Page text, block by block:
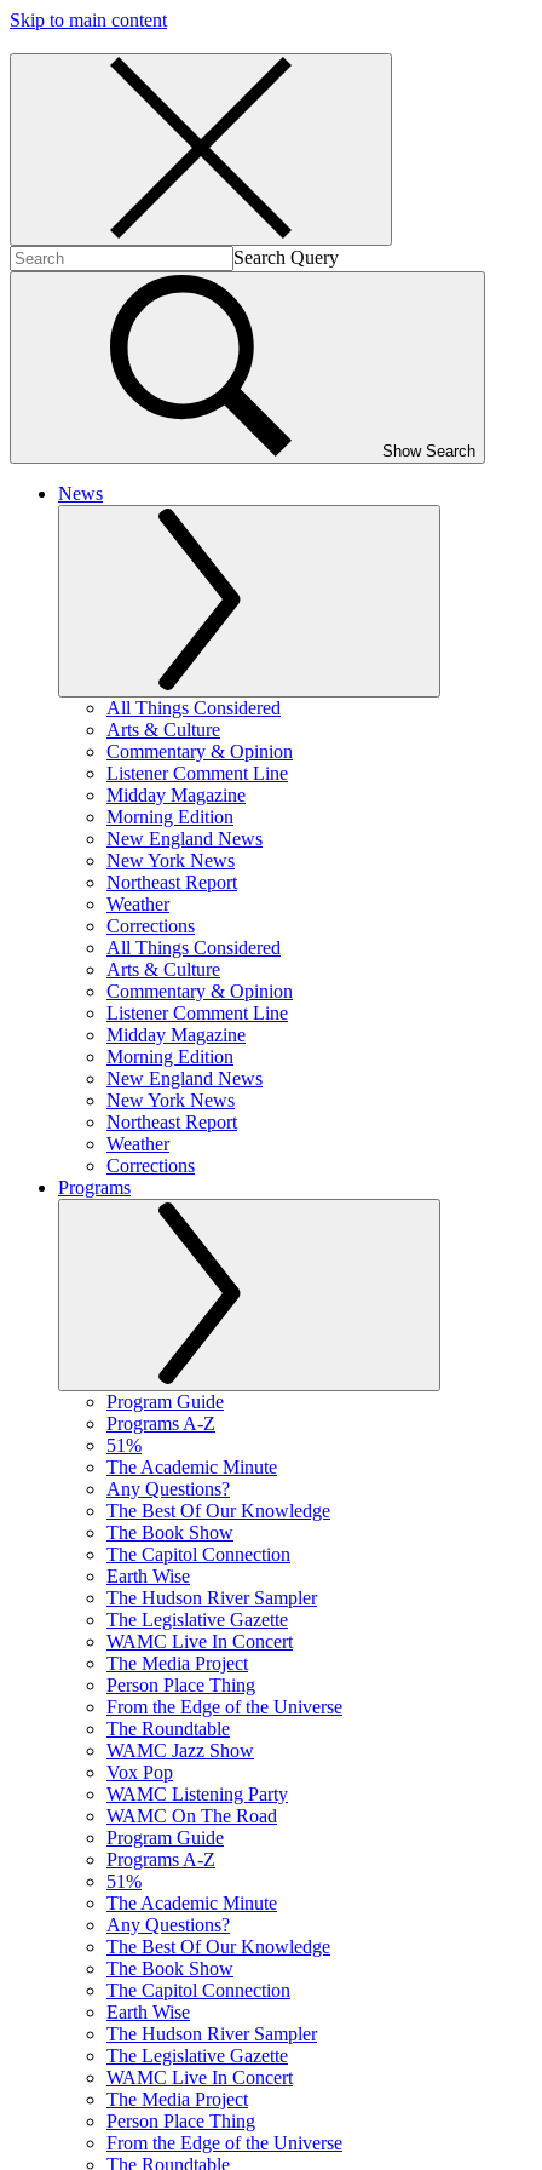
Skip to main content
Search Query
Show Search
News
All Things Considered
Arts & Culture
Commentary & Opinion
Listener Comment Line
Midday Magazine
Morning Edition
New England News
New York News
Northeast Report
Weather
Corrections
All Things Considered
Arts & Culture
Commentary & Opinion
Listener Comment Line
Midday Magazine
Morning Edition
New England News
New York News
Northeast Report
Weather
Corrections
Programs
Program Guide
Programs A-Z
51%
The Academic Minute
Any Questions?
The Best Of Our Knowledge
The Book Show
The Capitol Connection
Earth Wise
The Hudson River Sampler
The Legislative Gazette
WAMC Live In Concert
The Media Project
Person Place Thing
From the Edge of the Universe
The Roundtable
WAMC Jazz Show
Vox Pop
WAMC Listening Party
WAMC On The Road
Program Guide
Programs A-Z
51%
The Academic Minute
Any Questions?
The Best Of Our Knowledge
The Book Show
The Capitol Connection
Earth Wise
The Hudson River Sampler
The Legislative Gazette
WAMC Live In Concert
The Media Project
Person Place Thing
From the Edge of the Universe
The Roundtable